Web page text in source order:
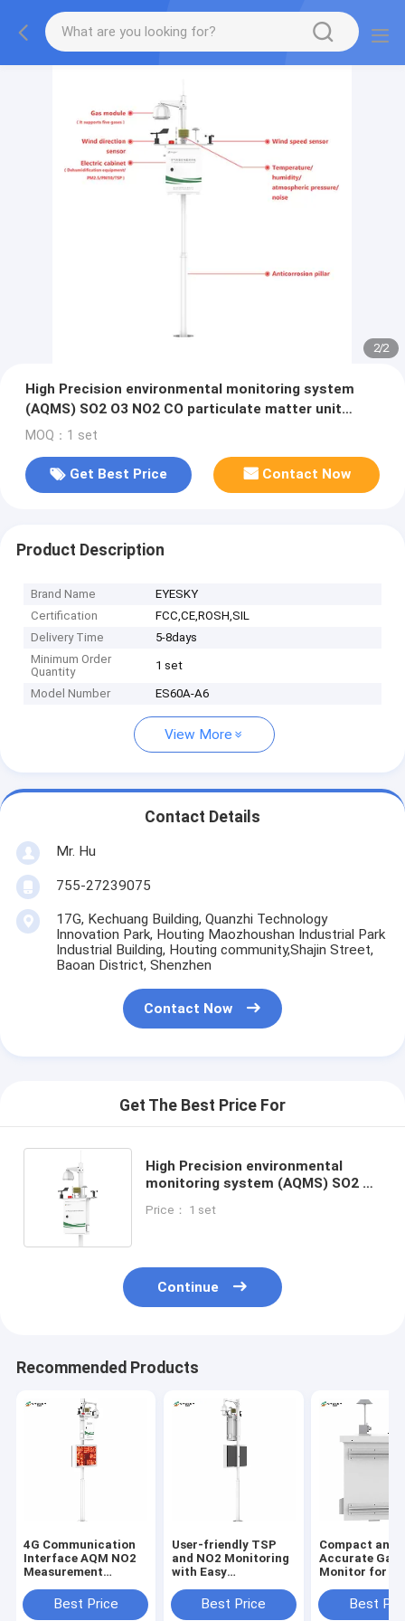
2/2
High Precision environmental monitoring system
(AQMS) SO2 O3 NO2 CO particulate matter unit
wireless signal output
MOQ：1 set
Get Best Price Contact Now
Product Description
Brand Name
EYESKY
Certification
FCC,CE,ROSH,SIL
Delivery Time
5-8days
Minimum Order
Quantity
1 set
Model Number ES60A-A6
View More
Contact Details
Mr. Hu
755-27239075
17G, Kechuang Building, Quanzhi Technology
Innovation Park, Houting Maozhoushan Industrial Park
Industrial Building, Houting community,Shajin Street,
Baoan District, Shenzhen
Contact Now
Get The Best Price For
High Precision environmental
monitoring system (AQMS) SO2 O3
wireless signal output
Price： 1 set
Continue
Recommended Products
4G Communication
Interface AQM NO2
Measurement
ProductsBest Price
User-friendly TSP
and NO2 Monitoring
with Easy
Monitoring Sataion
Best Price
Compact and
Accurate Gas
Monitor for
Best